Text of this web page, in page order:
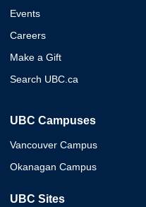
Events
Careers
Make a Gift
Search UBC.ca
UBC Campuses
Vancouver Campus
Okanagan Campus
UBC Sites